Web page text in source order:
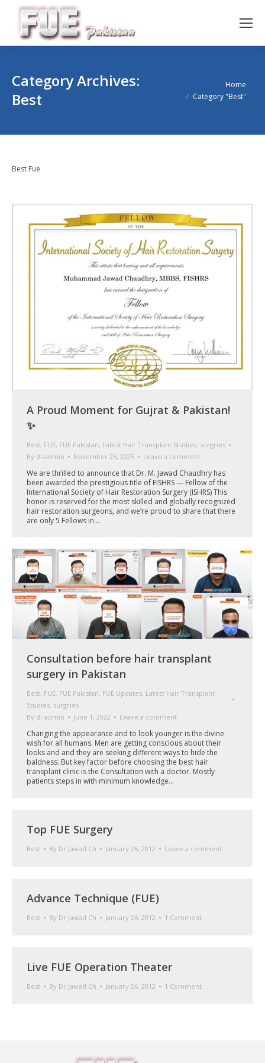
Category Archives:
Best
Home
Category "Best"
Best Fue
A Proud Moment for Gujrat & Pakistan!
✨
Best, FUE, FUE Pakistan, Latest Hair Transplant Studies, surgries
By dl-admin November 25, 2025 Leave a comment
We are thrilled to announce that Dr. M. Jawad Chaudhry has
been awarded the prestigious title of FISHRS — Fellow of the
International Society of Hair Restoration Surgery (ISHRS) This
honor is reserved for the most skilled and globally recognized
hair restoration surgeons, and we’re proud to share that there
are only 5 Fellows in…
Consultation before hair transplant
surgery in Pakistan
Best, FUE, FUE Pakistan, FUE Updates, Latest Hair Transplant
Studies, surgries
By dl-admin June 1, 2022 Leave a comment
Changing the appearance and to look younger is the divine
wish for all humans. Men are getting conscious about their
looks and and they are seeking different ways to hide the
baldness. But key factor before choosing the best hair
transplant clinic is the Consultation with a doctor. Mostly
patients steps in with minimum knowledge…
Top FUE Surgery
Best By Dr Jawad Ch January 26, 2012 Leave a comment
Advance Technique (FUE)
Best By Dr Jawad Ch January 26, 2012 1 Comment
Live FUE Operation Theater
Best By Dr Jawad Ch January 26, 2012 1 Comment